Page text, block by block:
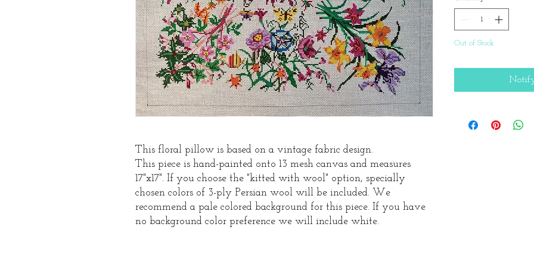
This floral pillow is based on a vintage fabric design.
This piece is hand-painted onto 13 mesh canvas and measures
17"x17". If you choose the "kitted with wool" option, specially
chosen colors of 3-ply Persian wool will be included. We
recommend a pale colored background for this piece. If you have
no background color preference we will include white.
Out of Stock